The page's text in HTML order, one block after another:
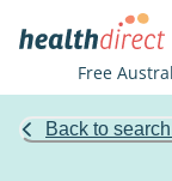
Free
Back to